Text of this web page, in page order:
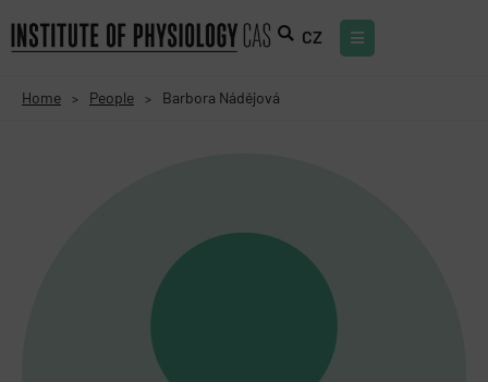
CZ
Home > People > Barbora Nádějová